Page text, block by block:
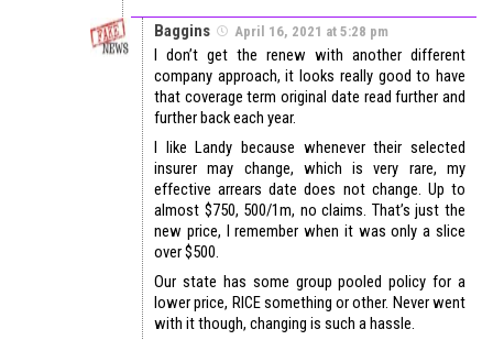
Baggins April 16, 2021 at 5:28 pm
I don’t get the renew with another different
company approach, it looks really good to have
that coverage term original date read further and
further back each year.
I like Landy because whenever their selected
insurer may change, which is very rare, my
effective arrears date does not change. Up to
almost $750, 500/1m, no claims. That’s just the
new price, I remember when it was only a slice
over $500.
Our state has some group pooled policy for a
lower price, RICE something or other. Never went
with it though, changing is such a hassle.